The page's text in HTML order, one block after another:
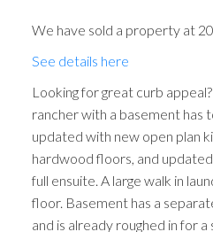
We have sold a property at
See details here
Looking for great curb
rancher with a basement has
updated with new open plan
hardwood floors, and
full ensuite. A large walk in
floor. Basement has a
and is already roughed in for